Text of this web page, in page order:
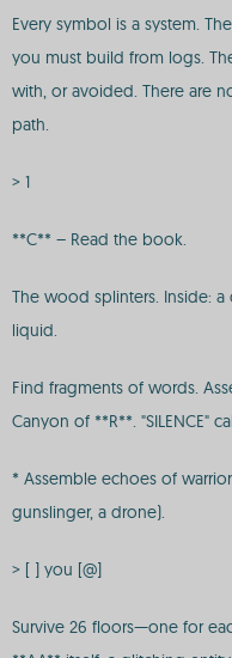
Every symbol is a system.
you must build from logs.
with, or avoided. There are
path.
> 1
**C** – Read the book.
The wood splinters. Inside:
liquid.
Find fragments of words.
Canyon of **R**. "SILENCE"
* Assemble echoes of
gunslinger, a drone).
> [ ] you [@]
Survive 26 floors—one for